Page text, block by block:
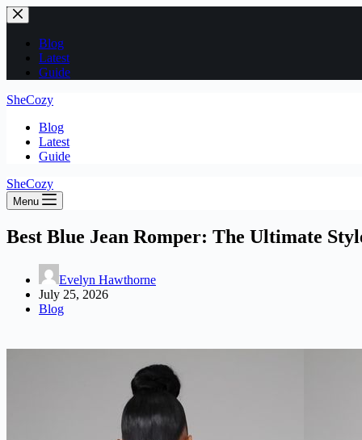
Skip
to
contentBlog
Latest
Guide
SheCozy
Blog
Latest
Guide
SheCozy
Menu
Best Blue Jean Romper: The Ultimate
Evelyn Hawthorne
July 25, 2026
Blog